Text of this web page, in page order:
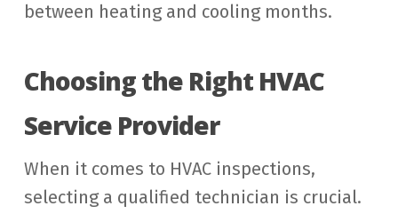
between heating and cooling months.
Choosing the Right HVAC
Service Provider
When it comes to HVAC inspections,
selecting a qualified technician is crucial.